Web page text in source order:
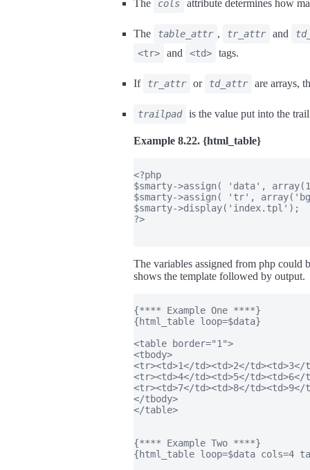
The cols attribute determines how
The table_attr , tr_attr and
<tr>
and <td> tags.
If tr_attr or td_attr are arrays,
trailpad is the value put into the
Example 8.22. {html_table}
<?php
$smarty->assign( 'data',
$smarty->assign( 'tr',
$smarty->display('index.tpl');
?>
The variables assigned from php could
shows the template followed by output.
{**** Example One ****}
{html_table loop=$data}
<table border="1">
<tbody>
<tr><td>1</td><td>2</
<tr><td>4</td><td>5</
<tr><td>7</td><td>8</
</tbody>
</table>
{**** Example Two ****}
{html_table loop=$data cols=4